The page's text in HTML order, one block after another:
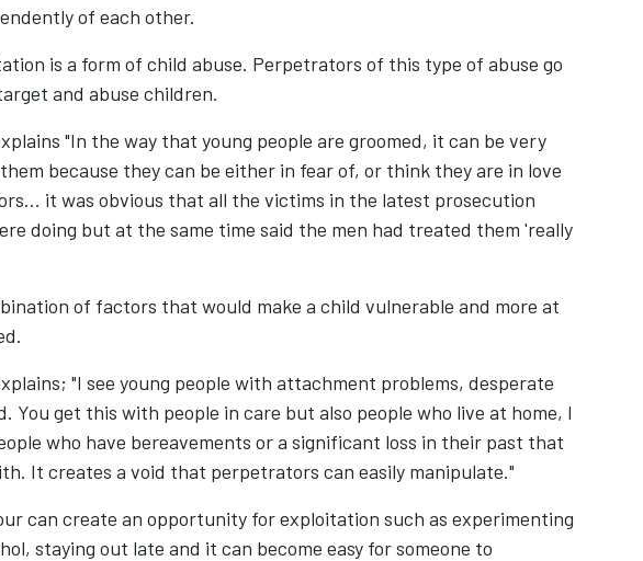
of each other.
is a form of child abuse. Perpetrators of this type of abuse go
and abuse children.
"In the way that young people are groomed, it can be very
because they can be either in fear of, or think they are in love
it was obvious that all the victims in the latest prosecution
doing but at the same time said the men had treated them 'really
of factors that would make a child vulnerable and more at
"I see young people with attachment problems, desperate
You get this with people in care but also people who live at home, I
who have bereavements or a significant loss in their past that
It creates a void that perpetrators can easily manipulate."
can create an opportunity for exploitation such as experimenting
staying out late and it can become easy for someone to